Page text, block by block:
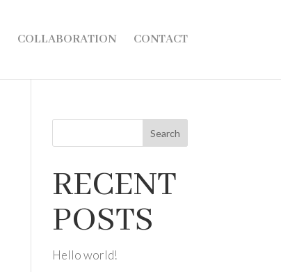
COLLABORATION CONTACT
Search
RECENT
POSTS
Hello world!